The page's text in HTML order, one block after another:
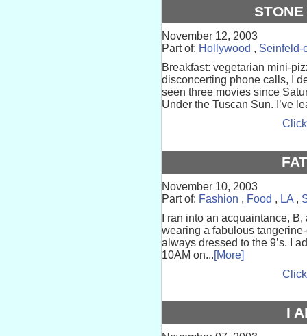
November 12, 2003
Part of: Hollywood , Seinfeld-
Breakfast: vegetarian mini-
disconcerting phone calls, I
seen three movies since
Under the Tuscan Sun. I’ve
November 10, 2003
Part of: Fashion , Food , LA ,
I ran into an acquaintance,
wearing a fabulous
always dressed to the 9’s. I
10AM on...[More]
I